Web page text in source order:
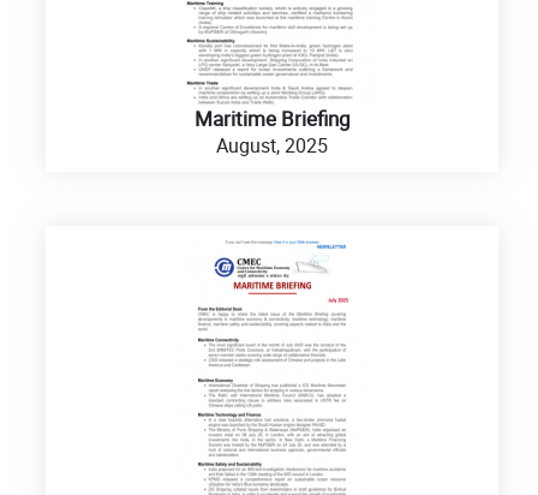
Maritime Briefing
August, 2025